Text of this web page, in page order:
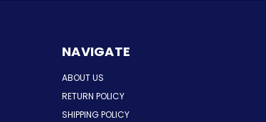
NAVIGATE
ABOUT US
RETURN POLICY
SHIPPING POLICY